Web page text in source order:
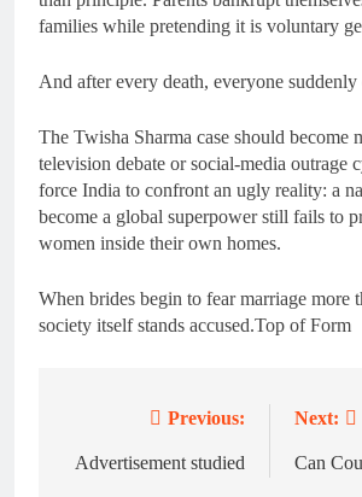
families while pretending it is voluntary
And after every death, everyone suddenly
The Twisha Sharma case should become
television debate or social-media outrage
force India to confront an ugly reality: a
become a global superpower still fails to
women inside their own homes.
When brides begin to fear marriage more
society itself stands accused.Top of Form
navigation
Previous:
Advertisement studied
Next:
Can